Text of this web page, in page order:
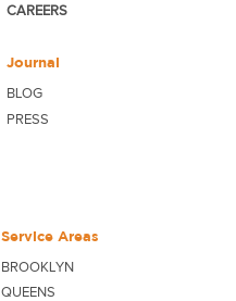
CAREERS
Journal
BLOG
PRESS
Service Areas
BROOKLYN
QUEENS